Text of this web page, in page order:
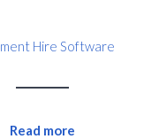
Hire Software
Read more